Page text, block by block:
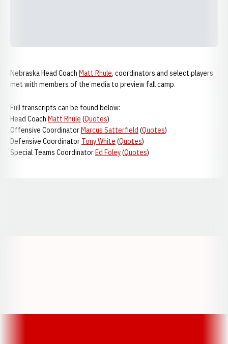
Nebraska Head Coach Matt Rhule, coordinators and select players
met with members of the media to preview fall camp.
Full transcripts can be found below:
Head Coach Matt Rhule (Quotes)
Offensive CoordinatorMarcus Satterfield (Quotes)
Defensive Coordinator Tony White (Quotes)
Special Teams CoordinatorEd Foley(Quotes)